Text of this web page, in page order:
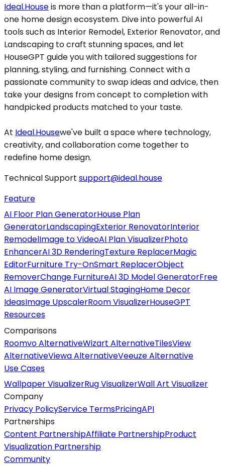
Ideal.Houseis more than a platform—it's your all-in-
one home design ecosystem. Dive into powerful AI
tools such as Interior Remodel, Exterior Renovator, and
Landscaping to craft stunning spaces, and let
HouseGPT guide you with tailored suggestions for
planning, styling, and furnishing. Connect with a
passionate community to swap ideas and advice, then
take your designs from concept to completion with
handpicked products matched to your taste.
At Ideal.Housewe've built a space where technology,
creativity, and collaboration come together to
redefine home design.
Technical Support support@ideal.house
Feature
AI Floor Plan GeneratorHouse Plan
GeneratorLandscapingExterior RenovatorInterior
RemodelImage to VideoAI Plan VisualizerPhoto
EnhancerAI 3D RenderingTexture ReplacerMagic
EditorFurniture Try-OnSmart ReplacerObject
RemoverChange FurnitureAI 3D Model GeneratorFree
AI Image GeneratorVirtual StagingHome Decor
IdeasImage UpscalerRoom VisualizerHouseGPT
Resources
Comparisons
Roomvo AlternativeWizart AlternativeTilesView
AlternativeViewa AlternativeVeeuze Alternative
Use Cases
Wallpaper VisualizerRug VisualizerWall Art Visualizer
Company
Privacy PolicyService TermsPricingAPI
Partnerships
Content PartnershipAffiliate PartnershipProduct
Visualization Partnership
Community